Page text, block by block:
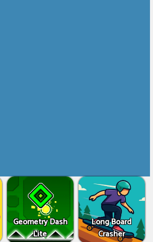
Geometry Dash
Lite
Long Board
Crasher